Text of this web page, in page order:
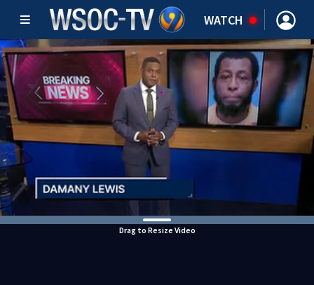
WATCH
Drag to Resize Video